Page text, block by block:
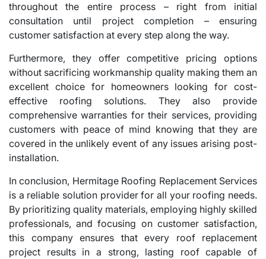
throughout the entire process – right from initial
consultation until project completion – ensuring
customer satisfaction at every step along the way.
Furthermore, they offer competitive pricing options
without sacrificing workmanship quality making them an
excellent choice for homeowners looking for cost-
effective roofing solutions. They also provide
comprehensive warranties for their services, providing
customers with peace of mind knowing that they are
covered in the unlikely event of any issues arising post-
installation.
In conclusion, Hermitage Roofing Replacement Services
is a reliable solution provider for all your roofing needs.
By prioritizing quality materials, employing highly skilled
professionals, and focusing on customer satisfaction,
this company ensures that every roof replacement
project results in a strong, lasting roof capable of